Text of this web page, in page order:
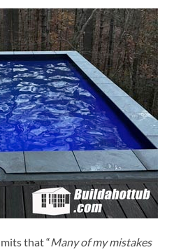
that “Many of my mistakes